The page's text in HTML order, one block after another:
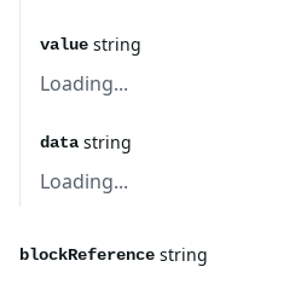
value string
Loading...
data string
Loading...
blockReference string